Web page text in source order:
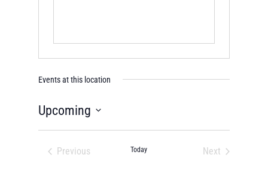
Events at this location
Upcoming
Select
Previous
Today
Next